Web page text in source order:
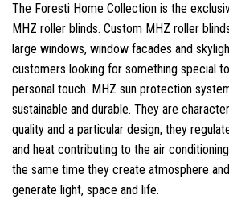
The Foresti Home Collection is the
MHZ roller blinds. Custom MHZ roller
large windows, window facades and
customers looking for something special
personal touch. MHZ sun protection
sustainable and durable. They are
quality and a particular design, they
and heat contributing to the air
the same time they create atmosphere
generate light, space and life.